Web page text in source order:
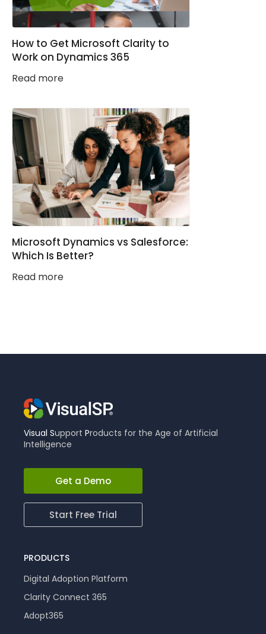
How to Get Microsoft Clarity to
Work on Dynamics 365
Read more
Microsoft Dynamics vs Salesforce:
Which Is Better?
Read more
Visual Support Products for the Age of Artificial
Intelligence
Get a Demo
Start Free Trial
PRODUCTS
Digital Adoption Platform
Clarity Connect 365
Adopt365